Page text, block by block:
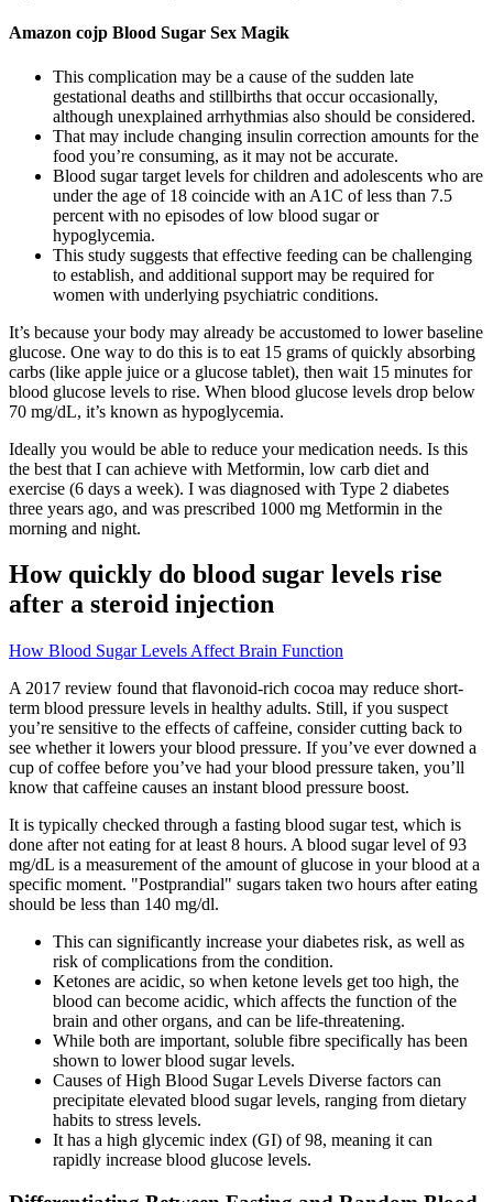
Amazon cojp Blood Sugar Sex Magik
This complication may be a cause of the sudden late
gestational deaths and stillbirths that occur occasionally,
although unexplained arrhythmias also should be considered.
That may include changing insulin correction amounts for the
food you’re consuming, as it may not be accurate.
Blood sugar target levels for children and adolescents who are
under the age of 18 coincide with an A1C of less than 7.5
percent with no episodes of low blood sugar or
hypoglycemia.
This study suggests that effective feeding can be challenging
to establish, and additional support may be required for
women with underlying psychiatric conditions.
It’s because your body may already be accustomed to lower baseline
glucose. One way to do this is to eat 15 grams of quickly absorbing
carbs (like apple juice or a glucose tablet), then wait 15 minutes for
blood glucose levels to rise. When blood glucose levels drop below
70 mg/dL, it’s known as hypoglycemia.
Ideally you would be able to reduce your medication needs. Is this
the best that I can achieve with Metformin, low carb diet and
exercise (6 days a week). I was diagnosed with Type 2 diabetes
three years ago, and was prescribed 1000 mg Metformin in the
morning and night.
How quickly do blood sugar levels rise
after a steroid injection
How Blood Sugar Levels Affect Brain Function
A 2017 review found that flavonoid-rich cocoa may reduce short-
term blood pressure levels in healthy adults. Still, if you suspect
you’re sensitive to the effects of caffeine, consider cutting back to
see whether it lowers your blood pressure. If you’ve ever downed a
cup of coffee before you’ve had your blood pressure taken, you’ll
know that caffeine causes an instant blood pressure boost.
It is typically checked through a fasting blood sugar test, which is
done after not eating for at least 8 hours. A blood sugar level of 93
mg/dL is a measurement of the amount of glucose in your blood at a
specific moment. "Postprandial" sugars taken two hours after eating
should be less than 140 mg/dl.
This can significantly increase your diabetes risk, as well as
risk of complications from the condition.
Ketones are acidic, so when ketone levels get too high, the
blood can become acidic, which affects the function of the
brain and other organs, and can be life-threatening.
While both are important, soluble fibre specifically has been
shown to lower blood sugar levels.
Causes of High Blood Sugar Levels Diverse factors can
precipitate elevated blood sugar levels, ranging from dietary
habits to stress levels.
It has a high glycemic index (GI) of 98, meaning it can
rapidly increase blood glucose levels.